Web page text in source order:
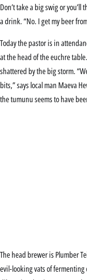
Don’t take a big swig or you’ll
a drink. “No. I get my beer
Today the pastor is in
at the head of the euchre
shattered by the big storm.
bits,” says local man Maeva
the tumunu seems to have
The head brewer is Plumber
evil-looking vats of